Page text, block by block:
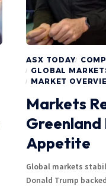
ASX TODAY
GLOBAL
MARKET
Markets
Greenland
Appetite
Global markets
Donald Trump